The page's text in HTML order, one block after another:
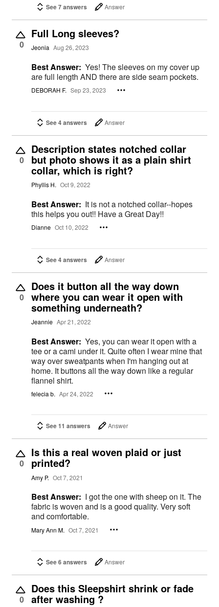
See 7 answers Answer
0
Full Long sleeves?
Jeonia Aug 26, 2023
Best Answer: Yes! The sleeves on my cover up
are full length AND there are side seam pockets.
DEBORAH F. Sep 23, 2023
See 4 answers Answer
0
Description states notched collar
but photo shows it as a plain shirt
collar, which is right?
Phyllis H. Oct 9, 2022
Best Answer: It is not a notched collar--hopes
this helps you out!! Have a Great Day!!
Dianne Oct 10, 2022
See 4 answers Answer
0
Does it button all the way down
where you can wear it open with
something underneath?
Jeannie Apr 21, 2022
Best Answer: Yes, you can wear it open with a
tee or a cami under it. Quite often I wear mine that
way over sweatpants when I'm hanging out at
home. It buttons all the way down like a regular
flannel shirt.
felecia b. Apr 24, 2022
See 11 answers Answer
0
Is this a real woven plaid or just
printed?
Amy P. Oct 7, 2021
Best Answer: I got the one with sheep on it. The
fabric is woven and is a good quality. Very soft
and comfortable.
Mary Ann M. Oct 7, 2021
See 6 answers Answer
0
Does this Sleepshirt shrink or fade
after washing ?